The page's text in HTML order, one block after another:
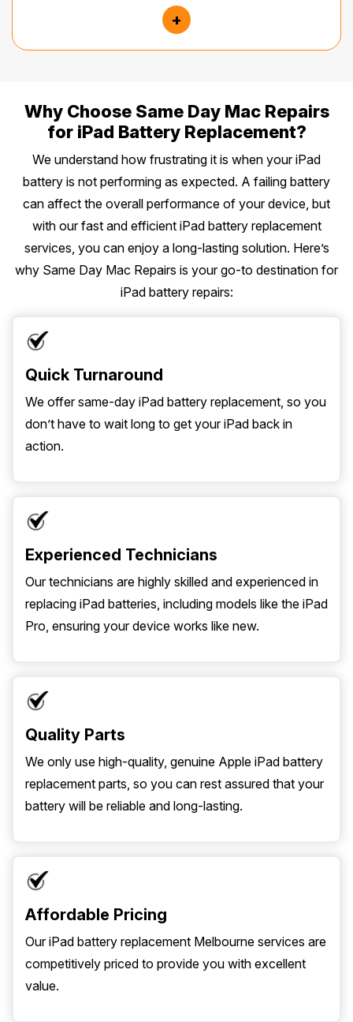
+
Why Choose Same Day Mac Repairs
for iPad Battery Replacement?
We understand how frustrating it is when your iPad
battery is not performing as expected. A failing battery
can affect the overall performance of your device, but
with our fast and efficient iPad battery replacement
services, you can enjoy a long-lasting solution. Here’s
why Same Day Mac Repairs is your go-to destination for
iPad battery repairs:
Quick Turnaround
We offer same-day iPad battery replacement, so you
don’t have to wait long to get your iPad back in
action.
Experienced Technicians
Our technicians are highly skilled and experienced in
replacing iPad batteries, including models like the iPad
Pro, ensuring your device works like new.
Quality Parts
We only use high-quality, genuine Apple iPad battery
replacement parts, so you can rest assured that your
battery will be reliable and long-lasting.
Affordable Pricing
Our iPad battery replacement Melbourne services are
competitively priced to provide you with excellent
value.